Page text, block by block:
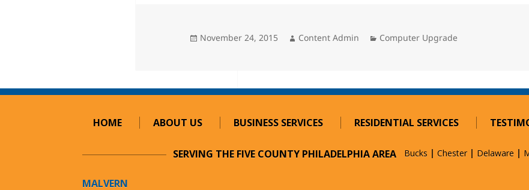
Posted
November 24, 2015 Author
Content Admin Categories
Computer Upgrade
HOME ABOUT US BUSINESS SERVICES RESIDENTIAL SERVICES
SERVING THE FIVE COUNTY PHILADELPHIA AREA Bucks Chester Delaware
MALVERN